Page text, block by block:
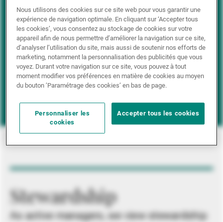
Positive inclusion
Impact investing
Stewardship
As active managers, we view stewardship
Nous utilisons des cookies sur ce site web pour vous garantir une
expérience de navigation optimale. En cliquant sur ‘Accepter tous
les cookies’, vous consentez au stockage de cookies sur votre
appareil afin de nous permettre d’améliorer la navigation sur ce site,
d’analyser l’utilisation du site, mais aussi de soutenir nos efforts de
marketing, notamment la personnalisation des publicités que vous
voyez. Durant votre navigation sur ce site, vous pouvez à tout
moment modifier vos préférences en matière de cookies au moyen
du bouton ’Paramétrage des cookies’ en bas de page.
Personnaliser les
cookies
Accepter tous les cookies